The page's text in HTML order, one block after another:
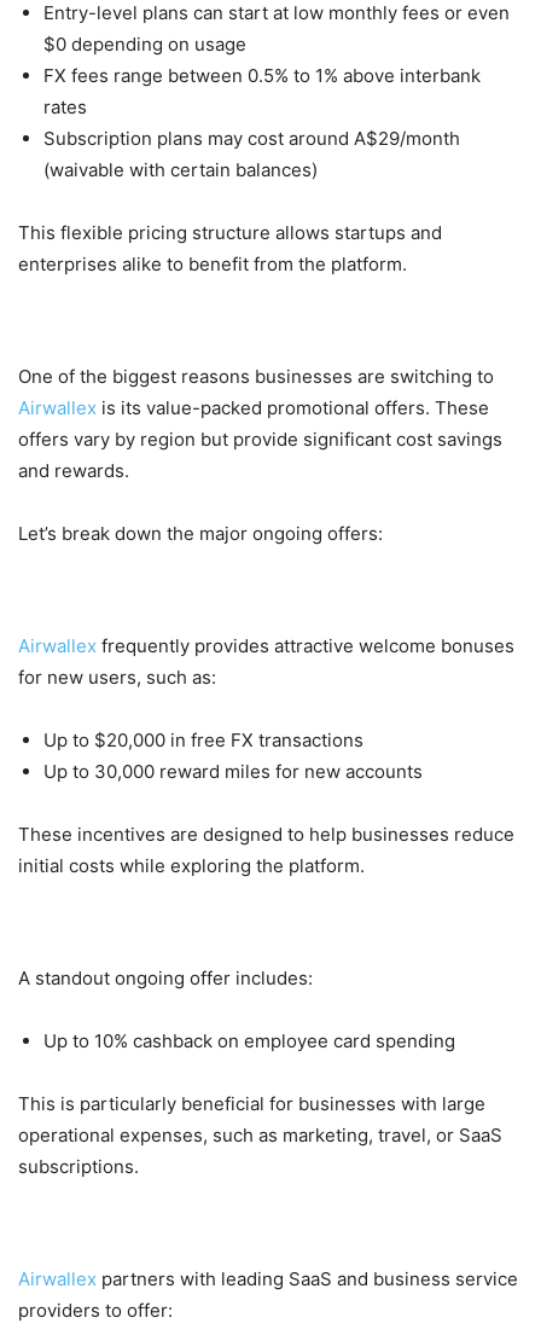
Entry-level plans can start at low monthly fees or even
$0 depending on usage
FX fees range between 0.5% to 1% above interbank
rates
Subscription plans may cost around A$29/month
(waivable with certain balances)
This flexible pricing structure allows startups and
enterprises alike to benefit from the platform.
One of the biggest reasons businesses are switching to
Airwallex is its value-packed promotional offers. These
offers vary by region but provide significant cost savings
and rewards.
Let’s break down the major ongoing offers:
Airwallex frequently provides attractive welcome bonuses
for new users, such as:
Up to $20,000 in free FX transactions
Up to 30,000 reward miles for new accounts
These incentives are designed to help businesses reduce
initial costs while exploring the platform.
A standout ongoing offer includes:
Up to 10% cashback on employee card spending
This is particularly beneficial for businesses with large
operational expenses, such as marketing, travel, or SaaS
subscriptions.
Airwallex partners with leading SaaS and business service
providers to offer: